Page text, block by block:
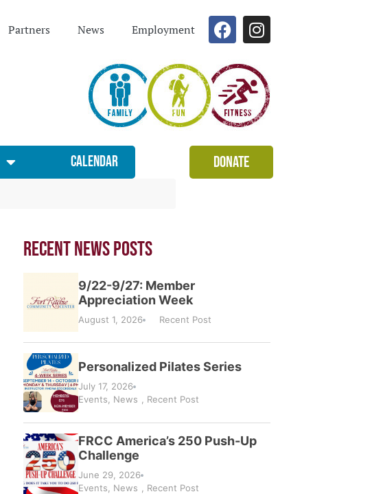
Partners News Employment
Calendar Donate
Recent News Posts
9/22-9/27: Member
Appreciation Week
August 1, 2026 Recent Post
Personalized Pilates Series
July 17, 2026
Events
News Recent Post
FRCC America’s 250 Push-Up
Challenge
June 29, 2026
Events
News Recent Post